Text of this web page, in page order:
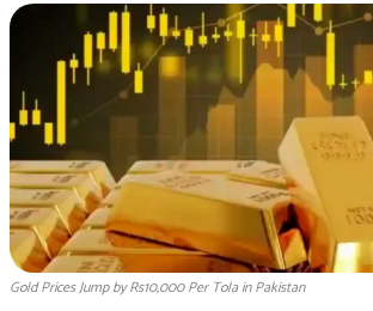
Gold Prices Jump by Rs10,000 Per Tola in Pakistan